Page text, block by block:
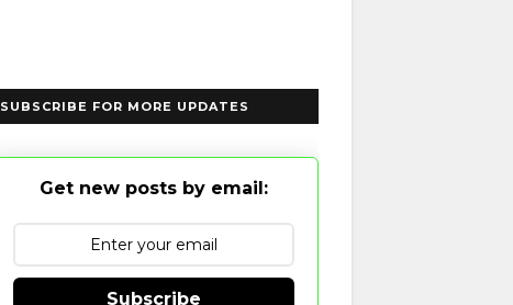
SUBSCRIBE FOR MORE UPDATES
Get new posts by email:
Subscribe